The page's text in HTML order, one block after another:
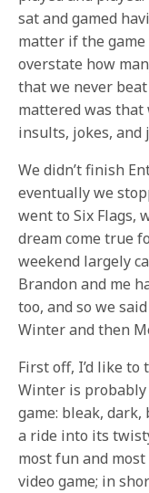
sat and gamed
matter if the game
overstate how
that we never
mattered was that
insults, jokes, and
We didn’t finish
eventually we
went to Six Flags,
dream come true
weekend largely
Brandon and me
too, and so we
Winter and then
First off, I’d like to
Winter is probably
game: bleak,
a ride into its
most fun and
video game; in